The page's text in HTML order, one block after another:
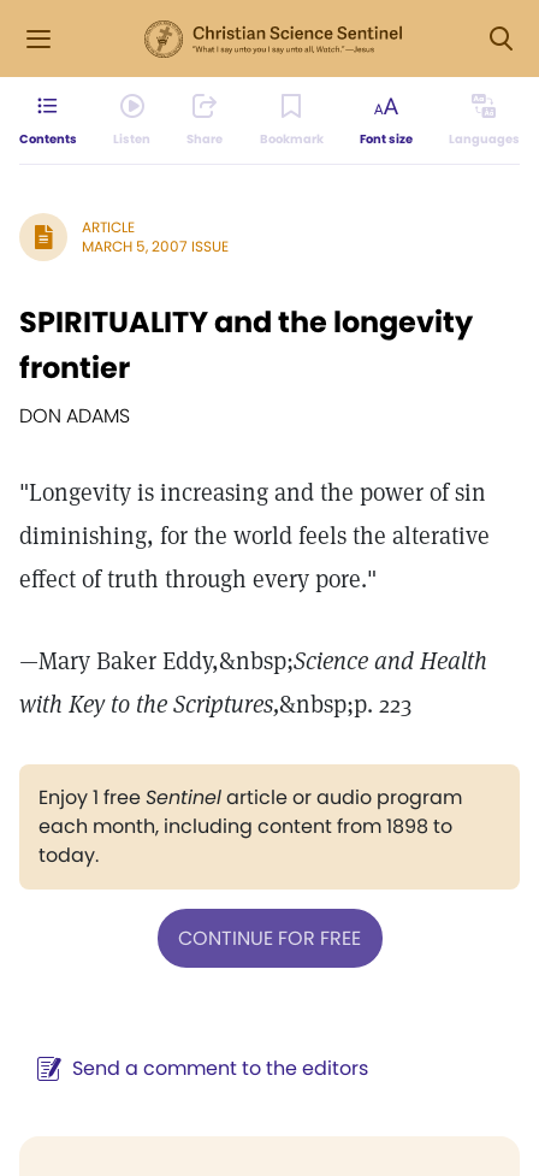
Contents Listen Share Bookmark Font size Languages
ARTICLE
MARCH 5, 2007 ISSUE
SPIRITUALITY and the longevity
frontier
DON ADAMS
"Longevity is increasing and the power of sin
diminishing, for the world feels the alterative
effect of truth through every pore."
—Mary Baker Eddy,&nbsp;Science and Health
with Key to the Scriptures,&nbsp;p. 223
Enjoy 1 freeSentinelarticle or audio program
each month, including content from 1898 to
today.
CONTINUE FOR FREE
Send a comment to the editors